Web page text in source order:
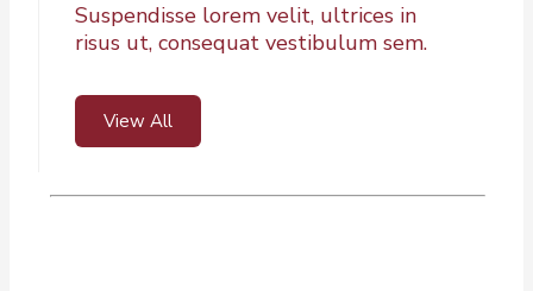
Suspendisse lorem velit, ultrices in
risus ut, consequat vestibulum sem.
View All